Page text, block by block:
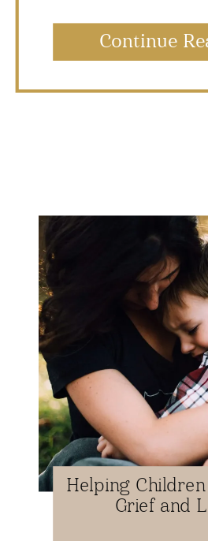
Continue
Helping
Grief and